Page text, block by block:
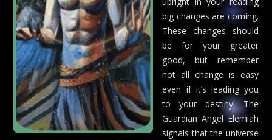
big changes are coming.
These changes should
be for your greater
good, but remember
not all change is easy
even if it’s leading you
to your destiny! The
Guardian Angel Elemiah
signals that the universe